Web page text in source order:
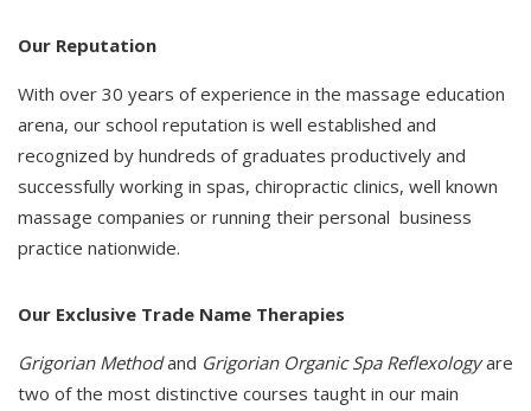
Our Reputation
With over 30 years of experience in the massage education
arena, our school reputation is well established and
recognized by hundreds of graduates productively and
successfully working in spas, chiropractic clinics, well known
massage companies or running their personal business
practice nationwide.
Our Exclusive Trade Name Therapies
Grigorian Methodand Grigorian Organic Spa Reflexologyare
two of the most distinctive courses taught in our main